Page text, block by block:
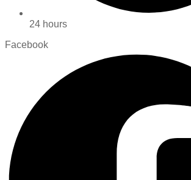
24 hours
Facebook